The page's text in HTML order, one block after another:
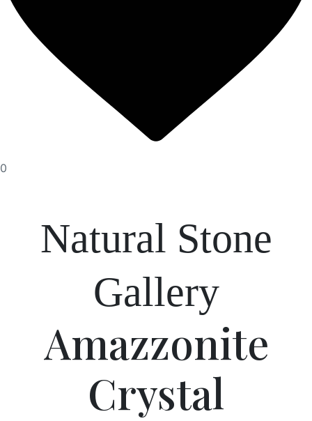
0
Natural Stone
Gallery
Amazzonite
Crystal